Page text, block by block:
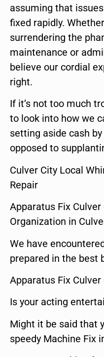
assuming that
fixed rapidly.
surrendering the
maintenance or
believe our cordial
right.
If it’s not too much
to look into how we
setting aside cash
opposed to
Culver City Local
Repair
Apparatus Fix
Organization in
We have
prepared in the best
Apparatus Fix Culver
Is your acting
Might it be said that
speedy Machine Fix